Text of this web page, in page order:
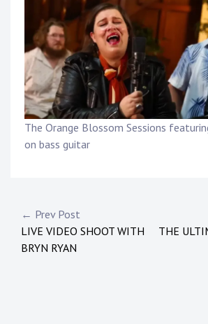
The Orange Blossom Sessions
on bass guitar
t
e
d
Post
navigation
← Prev Post
LIVE VIDEO SHOOT WITH
BRYN RYAN
THE